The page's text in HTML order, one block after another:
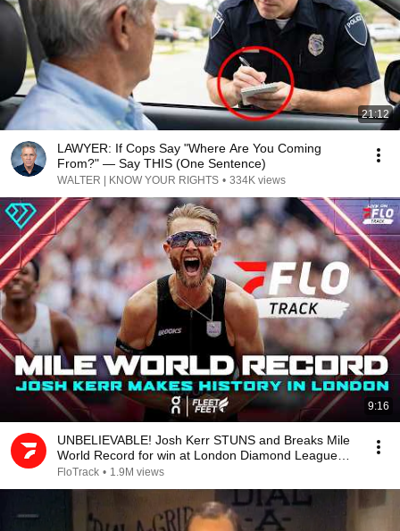
21:12
LAWYER: If Cops Say "Where Are You Coming
From?" — Say THIS (One Sentence)
WALTER | KNOW YOUR RIGHTS • 334K views
9:16
UNBELIEVABLE! Josh Kerr STUNS and Breaks Mile
World Record for win at London Diamond League
2026
FloTrack • 1.9M views